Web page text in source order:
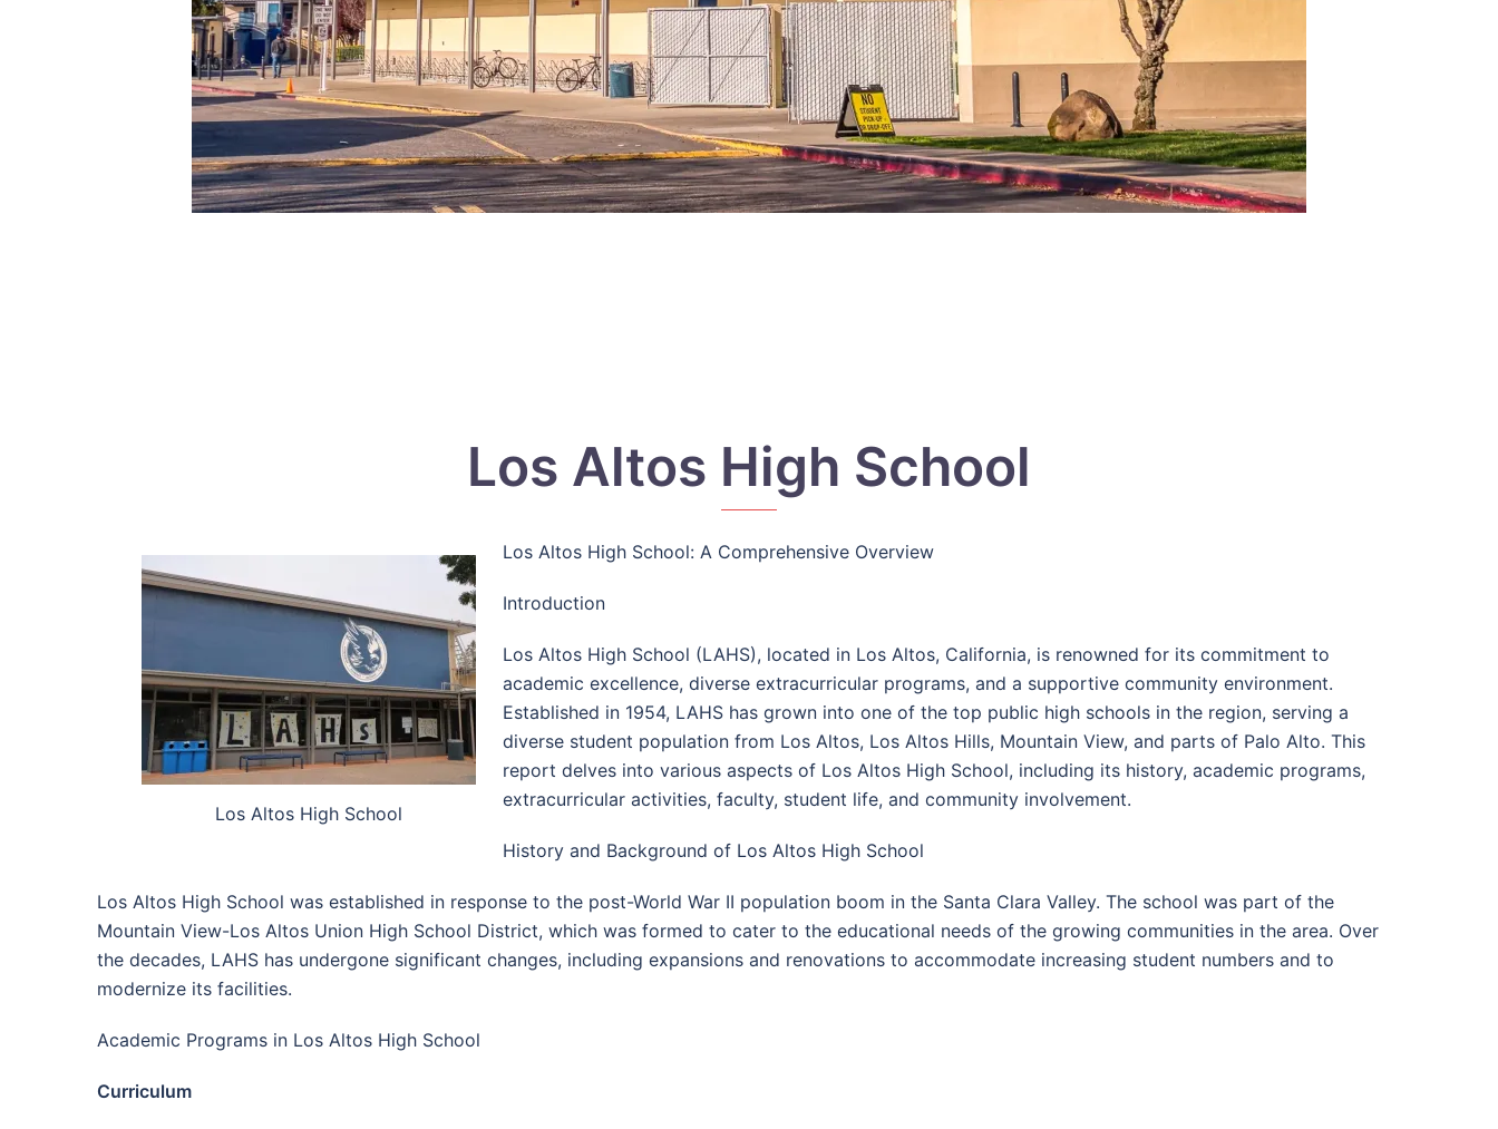
Los Altos High School
Los Altos High School
Los Altos High School: A Comprehensive Overview
Introduction
Los Altos High School (LAHS), located in Los Altos, California, is renowned for its commitment to
academic excellence, diverse extracurricular programs, and a supportive community environment.
Established in 1954, LAHS has grown into one of the top public high schools in the region, serving a
diverse student population from Los Altos, Los Altos Hills, Mountain View, and parts of Palo Alto. This
report delves into various aspects of Los Altos High School, including its history, academic programs,
extracurricular activities, faculty, student life, and community involvement.
History and Background of Los Altos High School
Los Altos High School was established in response to the post-World War II population boom in the Santa Clara Valley. The school was part of the
Mountain View-Los Altos Union High School District, which was formed to cater to the educational needs of the growing communities in the area. Over
the decades, LAHS has undergone significant changes, including expansions and renovations to accommodate increasing student numbers and to
modernize its facilities.
Academic Programs in Los Altos High School
Curriculum